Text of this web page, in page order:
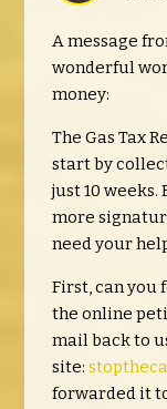
A message
wonderful
money:
The Gas Tax
start by
just 10
more
need your
First, can you
the online
mail back to
site:
forwarded it